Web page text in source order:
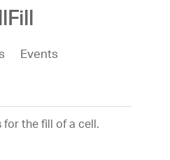
Events
the fill of a cell.